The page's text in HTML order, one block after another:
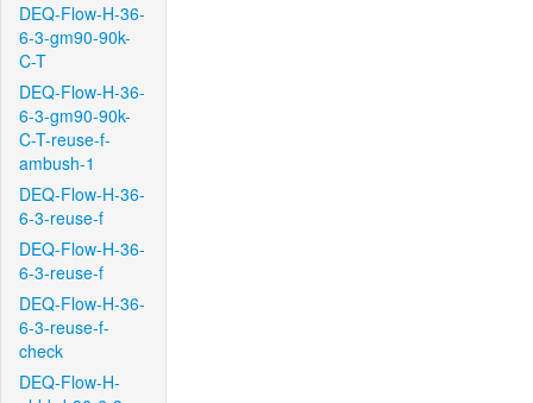
DEQ-Flow-H-36-
6-3-gm90-90k-
C-T
DEQ-Flow-H-36-
6-3-gm90-90k-
C-T-reuse-f-
ambush-1
DEQ-Flow-H-36-
6-3-reuse-f
DEQ-Flow-H-36-
6-3-reuse-f
DEQ-Flow-H-36-
6-3-reuse-f-
check
DEQ-Flow-H-